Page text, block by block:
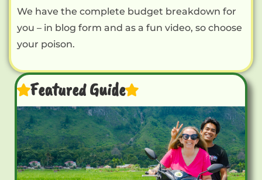
We have the complete budget breakdown for
you – in blog form and as a fun video, so choose
your poison.
Featured Guide